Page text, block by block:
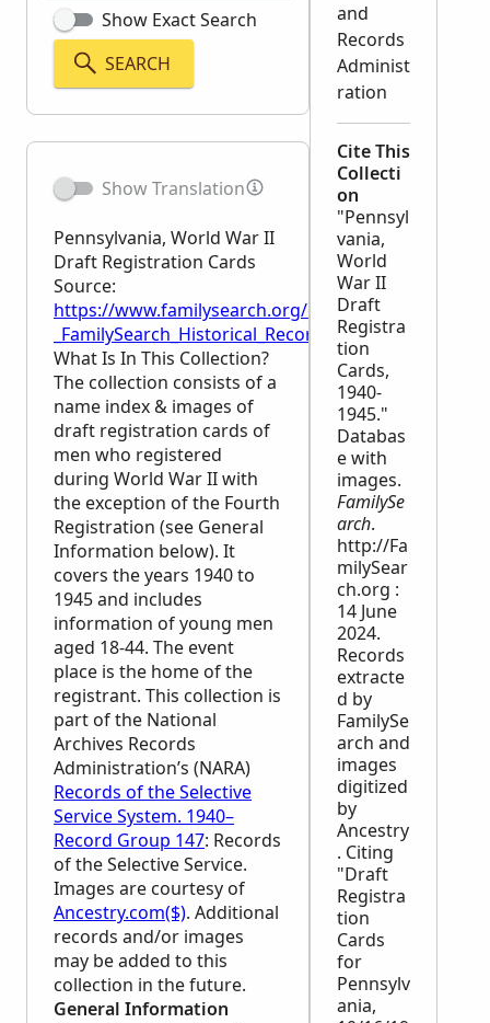
Show Exact Search
SEARCH
Show Translation
Pennsylvania, World War II
Draft Registration Cards
Source:
https://www.familysearch.org/en/wiki/
_FamilySearch_Historical_Records
What Is In This Collection?
The collection consists of a
name index & images of
draft registration cards of
men who registered
during World War II with
the exception of the Fourth
Registration (see General
Information below). It
covers the years 1940 to
1945 and includes
information of young men
aged 18-44. The event
place is the home of the
registrant. This collection is
part of the National
Archives Records
Administration’s (NARA)
Records of the Selective
Service System. 1940–
Record Group 147: Records
of the Selective Service.
Images are courtesy of
Ancestry.com($). Additional
records and/or images
may be added to this
collection in the future.
General Information
and
Records
Administ
ration
Cite This
Collecti
on
"Pennsyl
vania,
World
War II
Draft
Registra
tion
Cards,
1940-
1945."
Databas
e with
images.
FamilySe
arch.
http://Fa
milySear
ch.org :
14 June
2024.
Records
extracte
d by
FamilySe
arch and
images
digitized
by
Ancestry
. Citing
"Draft
Registra
tion
Cards
for
Pennsylv
ania,